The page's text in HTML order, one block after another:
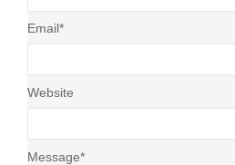
Message*
Email*
Website